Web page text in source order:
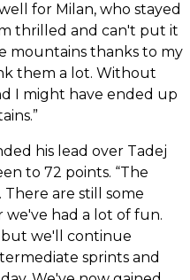
for Milan, who stayed
thrilled and can't put it
mountains thanks to my
them a lot. Without
I might have ended up
his lead over Tadej
to 72 points. “The
are still some
we've had a lot of fun.
but we'll continue
sprints and